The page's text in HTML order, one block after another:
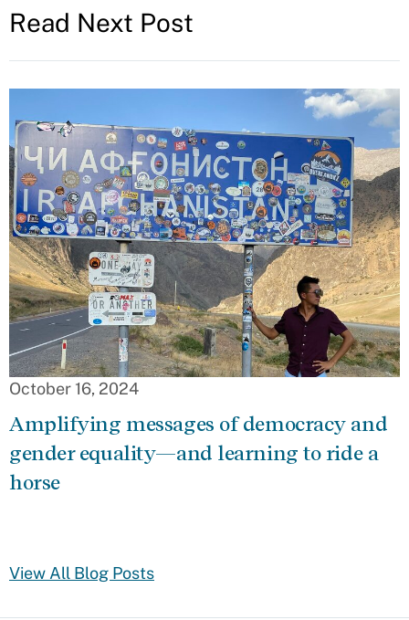
Read Next Post
October 16, 2024
Amplifying messages of democracy and
gender equality—and learning to ride a
horse
View All Blog Posts